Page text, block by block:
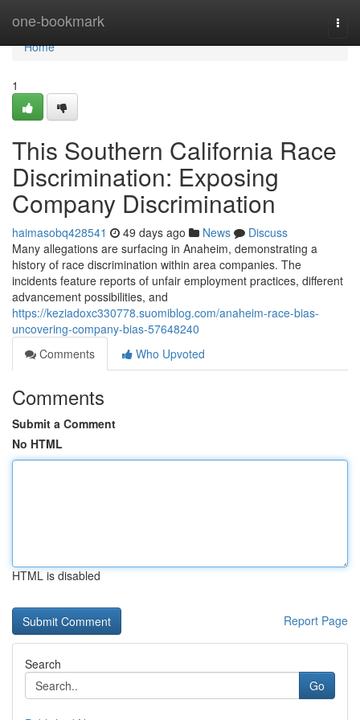
one-bookmark
Home
Home
1
This Southern California Race
Discrimination: Exposing
Company Discrimination
haimasobq428541 49 days ago News
Discuss
Many allegations are surfacing in Anaheim, demonstrating a
history of race discrimination within area companies. The
incidents feature reports of unfair employment practices, different
advancement possibilities, and
https://keziadoxc330778.suomiblog.com/anaheim-race-bias-
uncovering-company-bias-57648240
Comments
Who Upvoted
Comments
Submit a Comment
No HTML
HTML is disabled
Report Page
Search
Go